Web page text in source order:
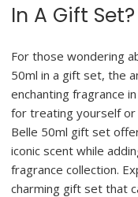
In A Gift Set?
For those wondering
50ml in a gift set, the
enchanting fragrance
for treating yourself or
Belle 50ml gift set
iconic scent while
fragrance collection.
charming gift set that